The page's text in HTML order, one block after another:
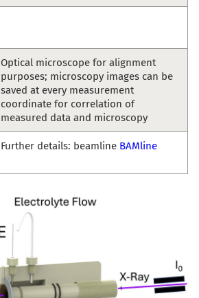
Optical microscope for alignment
purposes; microscopy images can be
saved at every measurement
coordinate for correlation of
measured data and microscopy
Further details: beamline BAMline